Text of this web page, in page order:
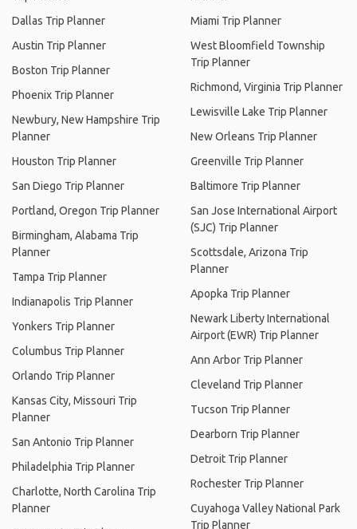
Dallas Trip Planner
Austin Trip Planner
Boston Trip Planner
Phoenix Trip Planner
Newbury, New Hampshire Trip
Planner
Houston Trip Planner
San Diego Trip Planner
Portland, Oregon Trip Planner
Birmingham, Alabama Trip
Planner
Tampa Trip Planner
Indianapolis Trip Planner
Yonkers Trip Planner
Columbus Trip Planner
Orlando Trip Planner
Kansas City, Missouri Trip
Planner
San Antonio Trip Planner
Philadelphia Trip Planner
Charlotte, North Carolina Trip
Planner
Miami Trip Planner
West Bloomfield Township
Trip Planner
Richmond, Virginia Trip Planner
Lewisville Lake Trip Planner
New Orleans Trip Planner
Greenville Trip Planner
Baltimore Trip Planner
San Jose International Airport
(SJC) Trip Planner
Scottsdale, Arizona Trip
Planner
Apopka Trip Planner
Newark Liberty International
Airport (EWR) Trip Planner
Ann Arbor Trip Planner
Cleveland Trip Planner
Tucson Trip Planner
Dearborn Trip Planner
Detroit Trip Planner
Rochester Trip Planner
Cuyahoga Valley National Park
Trip Planner